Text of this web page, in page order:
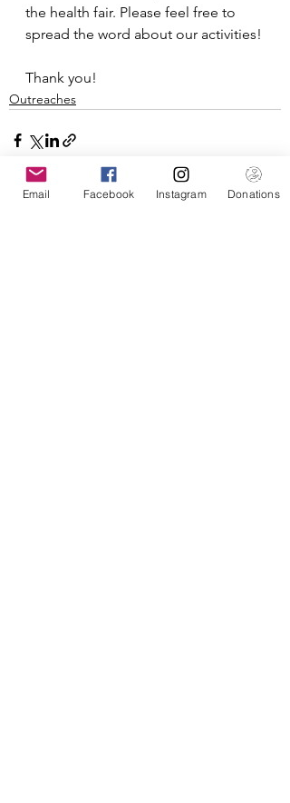
the health fair. Please feel free to
spread the word about our activities!
Thank you!
Outreaches
Email Facebook Instagram Donations